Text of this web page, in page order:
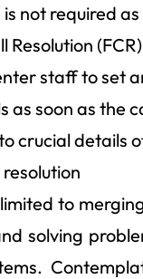
not required
Resolution
staff to set
as soon as the
crucial details
to
solving